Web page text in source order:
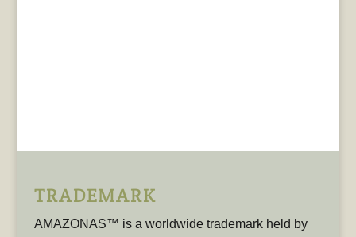
TRADEMARK
AMAZONAS™ is a worldwide trademark held by